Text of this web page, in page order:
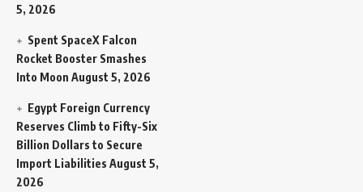
5, 2026
Spent SpaceX Falcon
Rocket Booster Smashes
Into Moon August 5, 2026
Egypt Foreign Currency
Reserves Climb to Fifty-Six
Billion Dollars to Secure
Import Liabilities August 5,
2026